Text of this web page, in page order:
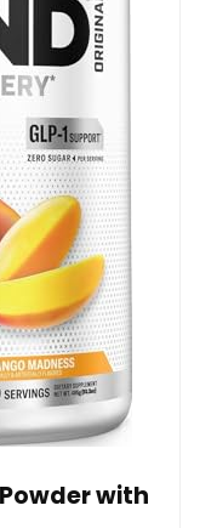
with